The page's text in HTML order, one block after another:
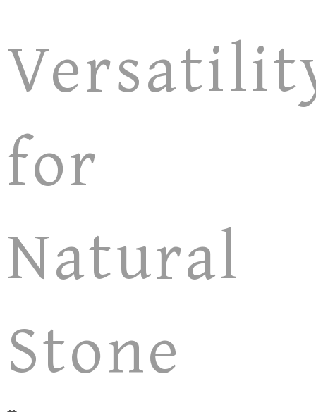
for
Natural
Stone